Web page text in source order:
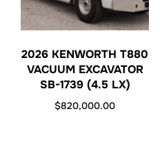
2026 KENWORTH T880
VACUUM EXCAVATOR
SB-1739 (4.5 LX)
$820,000.00